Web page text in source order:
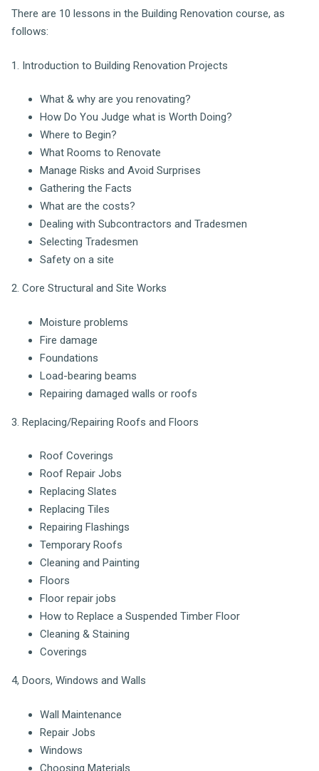
There are 10 lessons in the Building Renovation course, as
follows:
1. Introduction to Building Renovation Projects
What & why are you renovating?
How Do You Judge what is Worth Doing?
Where to Begin?
What Rooms to Renovate
Manage Risks and Avoid Surprises
Gathering the Facts
What are the costs?
Dealing with Subcontractors and Tradesmen
Selecting Tradesmen
Safety on a site
2. Core Structural and Site Works
Moisture problems
Fire damage
Foundations
Load-bearing beams
Repairing damaged walls or roofs
3. Replacing/Repairing Roofs and Floors
Roof Coverings
Roof Repair Jobs
Replacing Slates
Replacing Tiles
Repairing Flashings
Temporary Roofs
Cleaning and Painting
Floors
Floor repair jobs
How to Replace a Suspended Timber Floor
Cleaning & Staining
Coverings
4, Doors, Windows and Walls
Wall Maintenance
Repair Jobs
Windows
Choosing Materials